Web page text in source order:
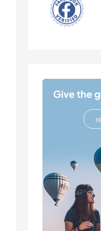
Give the